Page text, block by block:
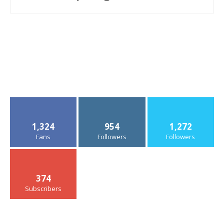
1,324
Fans
954
Followers
1,272
Followers
374
Subscribers